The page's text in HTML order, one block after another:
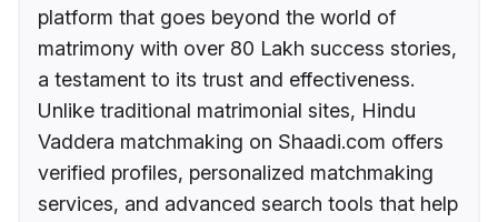
platform that goes beyond the world of
matrimony with over 80 Lakh success stories,
a testament to its trust and effectiveness.
Unlike traditional matrimonial sites, Hindu
Vaddera matchmaking on Shaadi.com offers
verified profiles, personalized matchmaking
services, and advanced search tools that help